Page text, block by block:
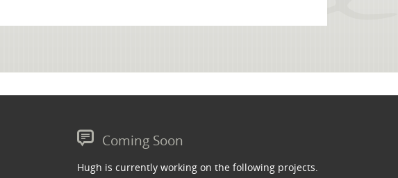
Coming Soon
Hugh is currently working on the following projects.